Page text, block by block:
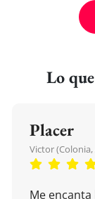
Lo
Placer
Victor
Me